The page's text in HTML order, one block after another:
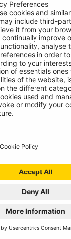
THE REPAIR
meets